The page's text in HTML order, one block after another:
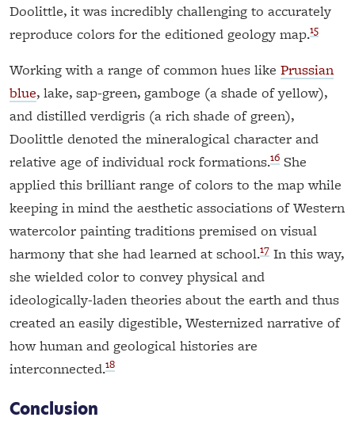
Doolittle, it was incredibly challenging to accurately
reproduce colors for the editioned geology map.15
Working with a range of common hues like Prussian
blue, lake, sap-green, gamboge (a shade of yellow),
and distilled verdigris (a rich shade of green),
Doolittle denoted the mineralogical character and
relative age of individual rock formations.16 She
applied this brilliant range of colors to the map while
keeping in mind the aesthetic associations of Western
watercolor painting traditions premised on visual
harmony that she had learned at school.17 In this way,
she wielded color to convey physical and
ideologically-laden theories about the earth and thus
created an easily digestible, Westernized narrative of
how human and geological histories are
interconnected.18
Conclusion